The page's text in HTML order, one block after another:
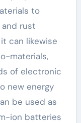
to
rust
can likewise
materials,
of electronic
new energy
be used as
ion batteries